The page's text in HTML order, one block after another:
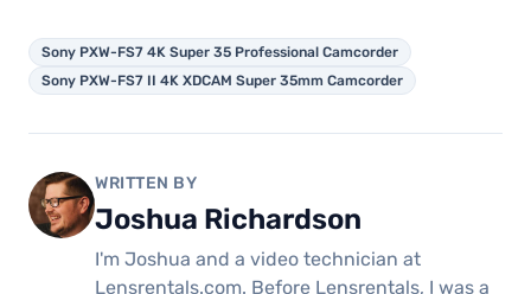
Sony PXW-FS7 4K Super 35 Professional Camcorder
Sony PXW-FS7 II 4K XDCAM Super 35mm Camcorder
WRITTEN BY
Joshua Richardson
I'm Joshua and a video technician at
Lensrentals.com. Before Lensrentals, I was a